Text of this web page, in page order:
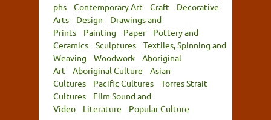
phs
Contemporary Art Craft
Decorative
Arts
Design
Drawings and
Prints
Painting Paper
Pottery and
Ceramics
Sculptures
Textiles, Spinning and
Weaving
Woodwork
Aboriginal
Art
Aboriginal Culture
Asian
Cultures
Pacific Cultures
Torres Strait
Cultures
Film Sound and
Video
Literature Popular Culture